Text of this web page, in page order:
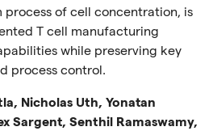
of cell concentration, is
T cell manufacturing
while preserving key
process control.
Nicholas Uth, Yonatan
Sargent, Senthil Ramaswamy,